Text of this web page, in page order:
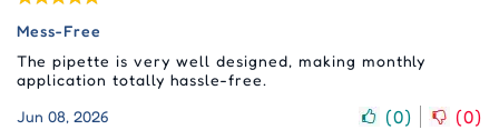
Mess-Free
The pipette is very well designed, making monthly
application totally hassle-free.
Jun 08, 2026
(0) (0)